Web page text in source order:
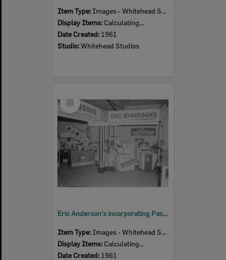
Item Type: Images - Whitehead Studio
Display Items: Calculating...
Date Created: 1961
Studio:Whitehead Studios
Item
Eric Anderson's incorporating Packard Bell, Ipswich Show, Ipswich, 1961
Item Type: Images - Whitehead Studio
Display Items: Calculating...
Date Created: 1961